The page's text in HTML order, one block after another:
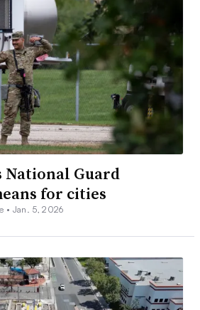
National Guard
for cities
• Jan. 5, 2026